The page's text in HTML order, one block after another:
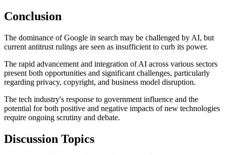
Conclusion
The dominance of Google in search may be challenged by AI, but
current antitrust rulings are seen as insufficient to curb its power.
The rapid advancement and integration of AI across various sectors
present both opportunities and significant challenges, particularly
regarding privacy, copyright, and business model disruption.
The tech industry's response to government influence and the
potential for both positive and negative impacts of new technologies
require ongoing scrutiny and debate.
Discussion Topics